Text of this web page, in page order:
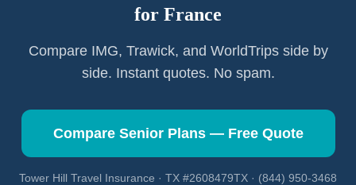
for France
Compare IMG, Trawick, and WorldTrips side by
side. Instant quotes. No spam.
Compare Senior Plans — Free Quote
Tower Hill Travel Insurance · TX #2608479TX · (844) 950-3468